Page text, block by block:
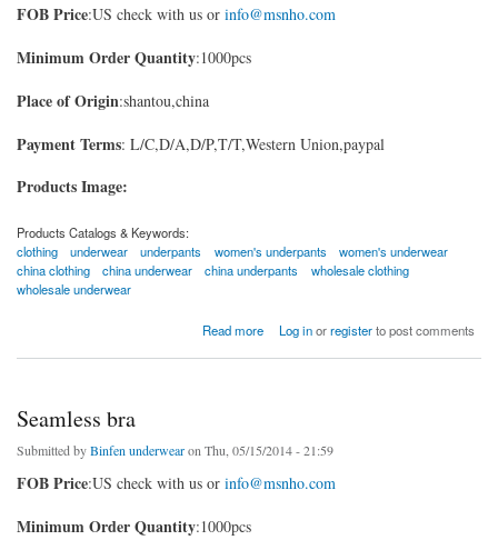
FOB Price:US check with us or info@msnho.com
Minimum Order Quantity:1000pcs
Place of Origin:shantou,china
Payment Terms: L/C,D/A,D/P,T/T,Western Union,paypal
Products Image:
Products Catalogs & Keywords:
clothing
underwear underpants women's underpants
women's underwear
china clothing
china underwear china underpants
wholesale clothing
wholesale underwear
Read more Log inorregisterto post comments
Seamless bra
Submitted byBinfen underwearon Thu, 05/15/2014 - 21:59
FOB Price:US check with us or info@msnho.com
Minimum Order Quantity:1000pcs